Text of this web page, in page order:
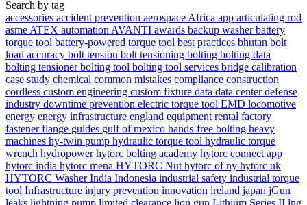
Search by tag
accessories accident prevention aerospace Africa app articulating rod
asme ATEX automation AVANTI awards backup washerbattery
torque tool battery-powered torque tool best practices bhutan bolt
load accuracy bolt tension bolt tensioning bolting bolting data
bolting tensionerbolting tool bolting tool services bridge calibration
case study chemical common mistakes compliance construction
cordless custom engineering custom fixture data data centerdefense
industry downtime prevention electric torque tool EMD locomotive
energy energy infrastructure england equipment rental factory
fastenerflange guides gulf of mexico hands-free bolting heavy
machines hy-twin pump hydraulic torque tool hydraulic torque
wrench hydropowerhytorc bolting academy hytorc connect app
hytorc india hytorc mena HYTORC Nut hytorc of ny hytorc uk
HYTORC WasherIndia Indonesia industrial safety industrial torque
tool Infrastructure injury prevention innovation ireland japan jGun
leaks lightning pump limited clearance lion gun Lithium Series II lng